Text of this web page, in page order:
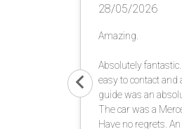
28/05/2026
Amazing.
Absolutely
easy to contact
guide was an
The car was a
Have no regrets.